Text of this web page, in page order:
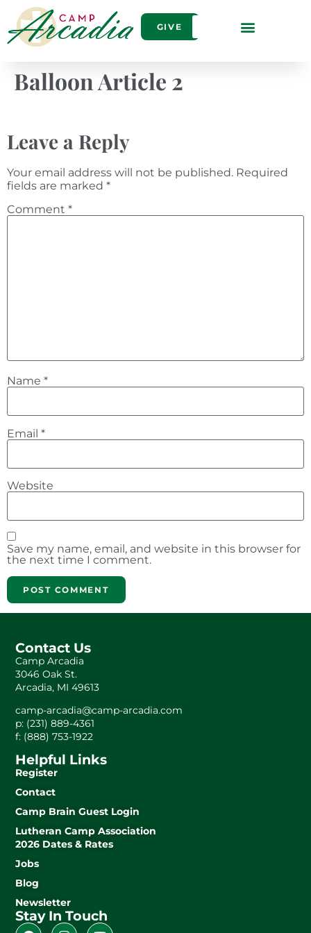
GIVE
Balloon Article 2
Leave a Reply
Your email address will not be published. Required
fields are marked *
Comment *
Name *
Email *
Website
Save my name, email, and website in this browser for
the next time I comment.
Contact Us
Camp Arcadia
3046 Oak St.
Arcadia, MI 49613
camp-arcadia@camp-arcadia.com
p: (231) 889-4361
f: (888) 753-1922
Helpful Links
Register
Contact
Camp Brain Guest Login
Lutheran Camp Association
2026 Dates & Rates
Jobs
Blog
Newsletter
Stay In Touch